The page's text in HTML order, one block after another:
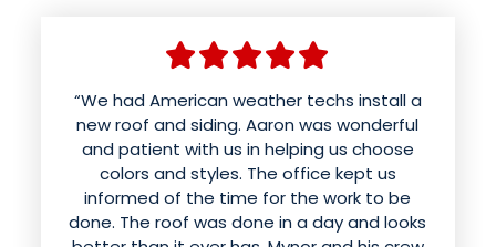
“We had American weather techs install a
new roof and siding. Aaron was wonderful
and patient with us in helping us choose
colors and styles. The office kept us
informed of the time for the work to be
done. The roof was done in a day and looks